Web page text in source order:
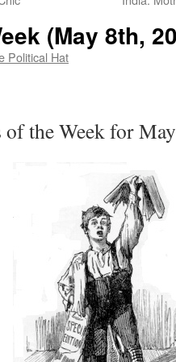
(May 8th,
Political Hat
of the Week for